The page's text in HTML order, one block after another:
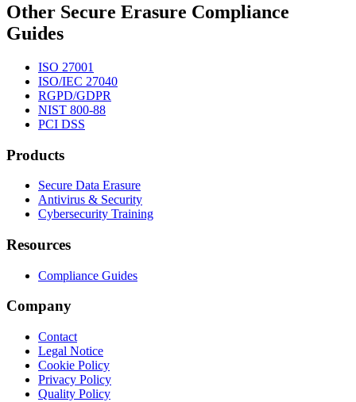
Other Secure Erasure Compliance
Guides
ISO 27001
ISO/IEC 27040
RGPD/GDPR
NIST 800-88
PCI DSS
Products
Secure Data Erasure
Antivirus & Security
Cybersecurity Training
Resources
Compliance Guides
Company
Contact
Legal Notice
Cookie Policy
Privacy Policy
Quality Policy